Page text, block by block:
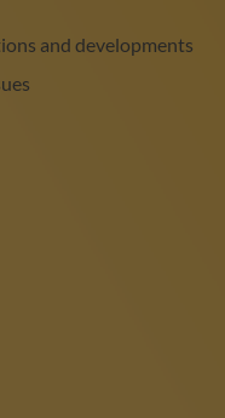
and developments